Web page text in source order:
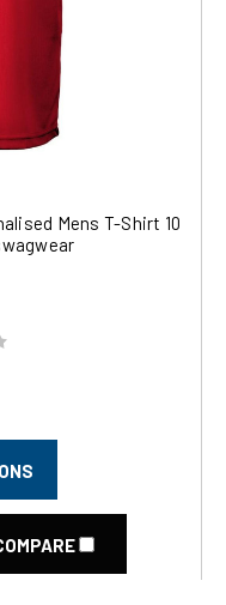
Mens T-Shirt 10